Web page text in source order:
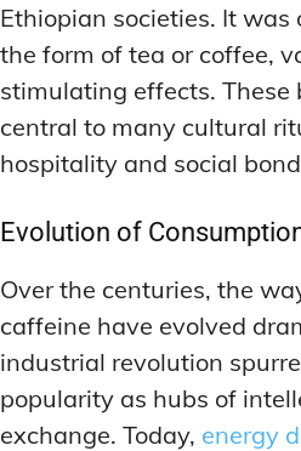
Ethiopian societies. It was
the form of tea or coffee,
stimulating effects. These
central to many cultural
hospitality and social
Evolution of
Over the centuries, the
caffeine have evolved
industrial revolution
popularity as hubs of
exchange. Today, energy